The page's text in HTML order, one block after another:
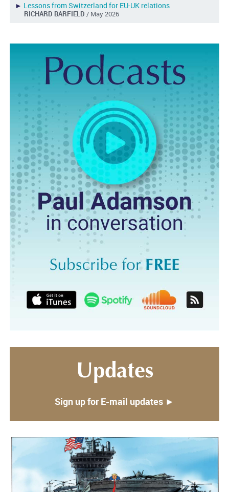
► Lessons from Switzerland for EU-UK relations
RICHARD BARFIELD / May 2026
Updates
Sign up for E-mail updates ►